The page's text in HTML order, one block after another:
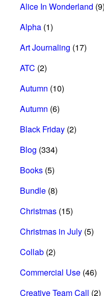
Alice In Wonderland (9)
Alpha (1)
Art Journaling (17)
ATC (2)
Autumn (10)
Autumn (6)
Black Friday (2)
Blog (334)
Books (5)
Bundle (8)
Christmas (15)
Christmas in July (5)
Collab (2)
Commercial Use (46)
Creative Team Call (2)